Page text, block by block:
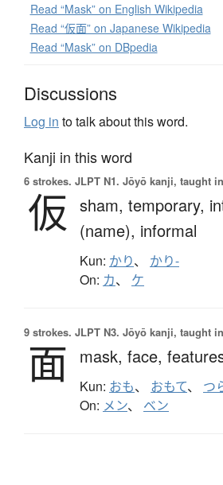
Read “Mask” on English Wikipedia
Read “仮面” on Japanese Wikipedia
Read “Mask” on DBpedia
Discussions
Log in to talk about this word.
Kanji in this word
6 strokes. JLPT N1. Jōyō kanji, taught
仮 sham, temporary,
(name), informal
Kun: かり、 かり-
On: カ、 ケ
9 strokes. JLPT N3. Jōyō kanji, taught
面 mask, face,
Kun: おも、 おもて、 つ
On: メン、 ベン